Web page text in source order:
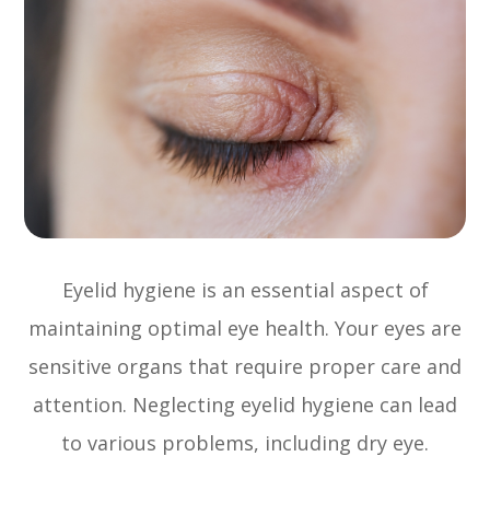
Eyelid hygiene is an essential aspect of
maintaining optimal eye health. Your eyes are
sensitive organs that require proper care and
attention. Neglecting eyelid hygiene can lead
to various problems, including dry eye.